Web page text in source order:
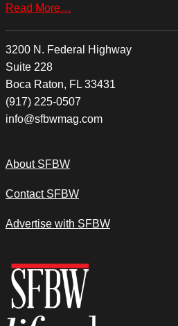
Read More…
3200 N. Federal Highway
Suite 228
Boca Raton, FL 33431
(917) 225-0507
info@sfbwmag.com
About SFBW
Contact SFBW
Advertise with SFBW